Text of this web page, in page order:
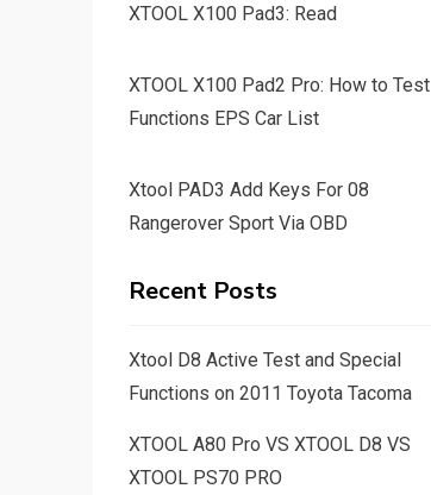
XTOOL X100 Pad3: Read
XTOOL X100 Pad2 Pro: How to Test
Functions EPS Car List
Xtool PAD3 Add Keys For 08
Rangerover Sport Via OBD
Recent Posts
Xtool D8 Active Test and Special
Functions on 2011 Toyota Tacoma
XTOOL A80 Pro VS XTOOL D8 VS
XTOOL PS70 PRO